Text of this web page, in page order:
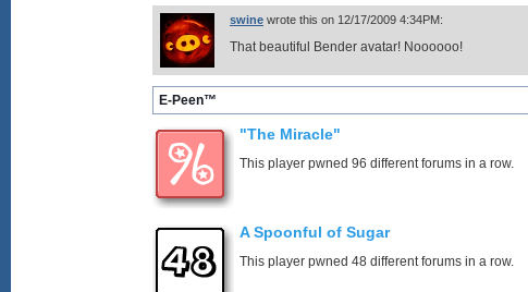
swine wrote this on 12/17/2009 4:34PM:
That beautiful Bender avatar! Noooooo!
E-Peen™
"The Miracle"
This player pwned 96 different forums in a row.
A Spoonful of Sugar
This player pwned 48 different forums in a row.